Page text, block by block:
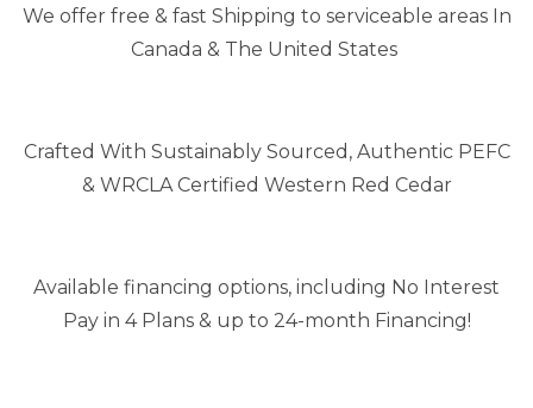
We offer free & fast Shipping to serviceable areas In
Canada & The United States
Crafted With Sustainably Sourced, Authentic PEFC
& WRCLA Certified Western Red Cedar
Available financing options, including No Interest
Pay in 4 Plans & up to 24-month Financing!